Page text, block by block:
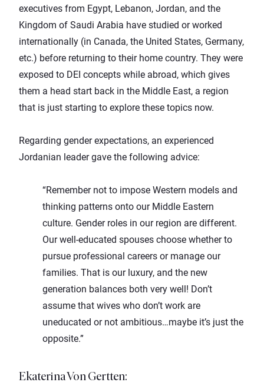
executives from Egypt, Lebanon, Jordan, and the
Kingdom of Saudi Arabia have studied or worked
internationally (in Canada, the United States, Germany,
etc.) before returning to their home country. They were
exposed to DEI concepts while abroad, which gives
them a head start back in the Middle East, a region
that is just starting to explore these topics now.
Regarding gender expectations, an experienced
Jordanian leader gave the following advice:
“Remember not to impose Western models and
thinking patterns onto our Middle Eastern
culture. Gender roles in our region are different.
Our well-educated spouses choose whether to
pursue professional careers or manage our
families. That is our luxury, and the new
generation balances both very well! Don’t
assume that wives who don’t work are
uneducated or not ambitious…maybe it’s just the
opposite.”
Ekaterina Von Gertten: